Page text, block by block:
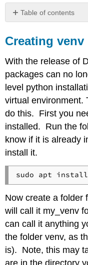
Table of contents
venv
and
Creating venv
With the release of
packages can no
level python
virtual environment.
do this. First you
installed. Run the
know if it is already
install it.
Now create a folder
will call it my_venv
can call it anything
the folder venv, as
is). Note, this may
are in the directory